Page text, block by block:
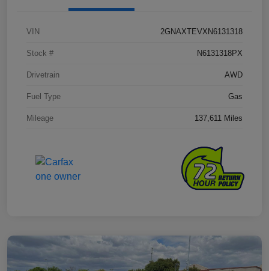
VIN 2GNAXTEVXN6131318
Stock # N6131318PX
Drivetrain AWD
Fuel Type Gas
Mileage 137,611 Miles